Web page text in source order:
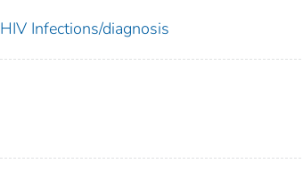
HIV Infections/diagnosis